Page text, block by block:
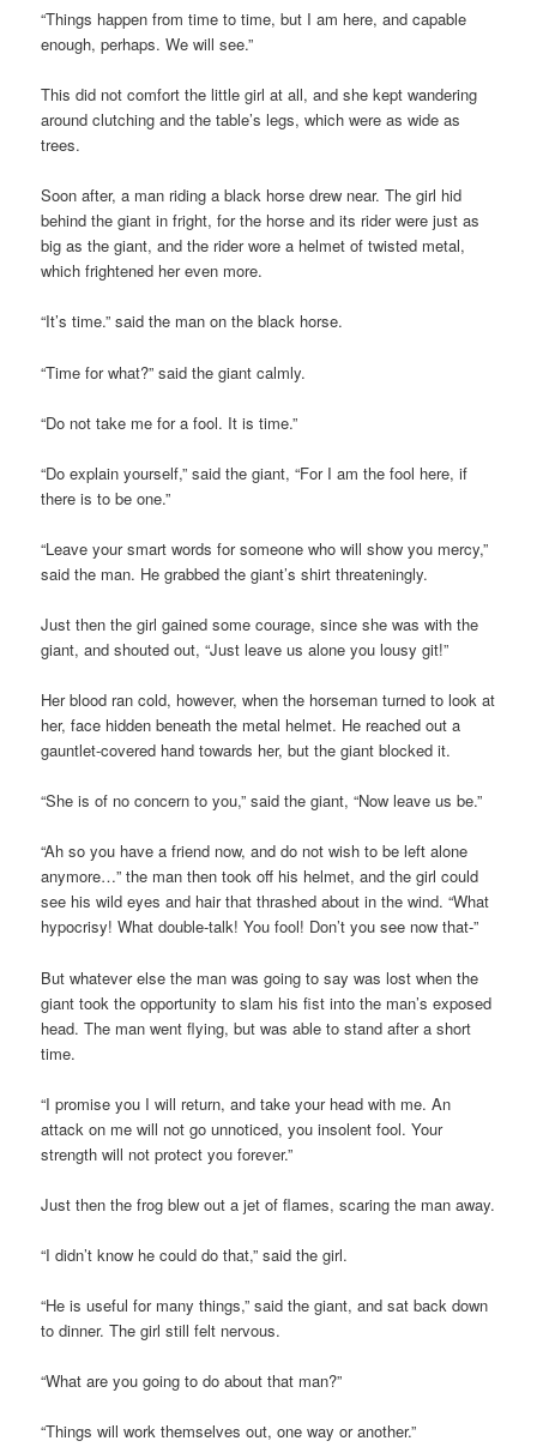
“Things happen from time to time, but I am here, and capable
enough, perhaps. We will see.”
This did not comfort the little girl at all, and she kept wandering
around clutching and the table’s legs, which were as wide as
trees.
Soon after, a man riding a black horse drew near. The girl hid
behind the giant in fright, for the horse and its rider were just as
big as the giant, and the rider wore a helmet of twisted metal,
which frightened her even more.
“It’s time.” said the man on the black horse.
“Time for what?” said the giant calmly.
“Do not take me for a fool. It is time.”
“Do explain yourself,” said the giant, “For I am the fool here, if
there is to be one.”
“Leave your smart words for someone who will show you mercy,”
said the man. He grabbed the giant’s shirt threateningly.
Just then the girl gained some courage, since she was with the
giant, and shouted out, “Just leave us alone you lousy git!”
Her blood ran cold, however, when the horseman turned to look at
her, face hidden beneath the metal helmet. He reached out a
gauntlet-covered hand towards her, but the giant blocked it.
“She is of no concern to you,” said the giant, “Now leave us be.”
“Ah so you have a friend now, and do not wish to be left alone
anymore…” the man then took off his helmet, and the girl could
see his wild eyes and hair that thrashed about in the wind. “What
hypocrisy! What double-talk! You fool! Don’t you see now that-”
But whatever else the man was going to say was lost when the
giant took the opportunity to slam his fist into the man’s exposed
head. The man went flying, but was able to stand after a short
time.
“I promise you I will return, and take your head with me. An
attack on me will not go unnoticed, you insolent fool. Your
strength will not protect you forever.”
Just then the frog blew out a jet of flames, scaring the man away.
“I didn’t know he could do that,” said the girl.
“He is useful for many things,” said the giant, and sat back down
to dinner. The girl still felt nervous.
“What are you going to do about that man?”
“Things will work themselves out, one way or another.”